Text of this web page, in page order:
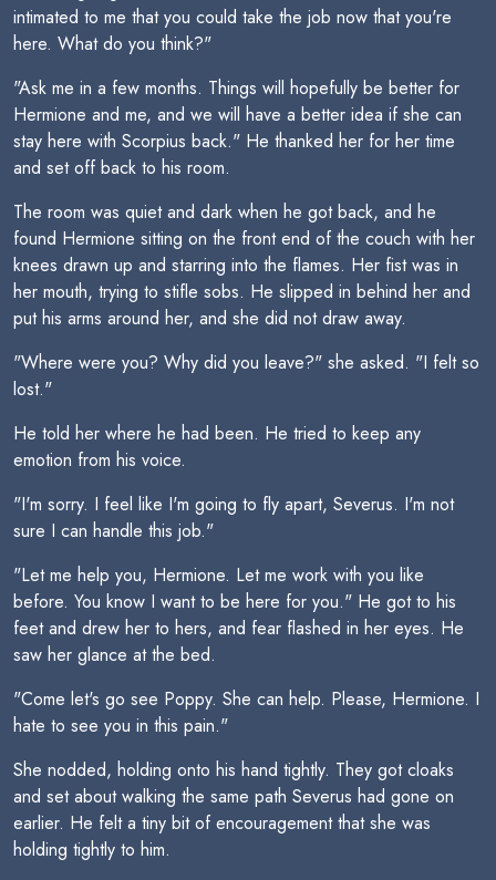
intimated to me that you could take the job now that you're
here. What do you think?"
"Ask me in a few months. Things will hopefully be better for
Hermione and me, and we will have a better idea if she can
stay here with Scorpius back." He thanked her for her time
and set off back to his room.
The room was quiet and dark when he got back, and he
found Hermione sitting on the front end of the couch with her
knees drawn up and starring into the flames. Her fist was in
her mouth, trying to stifle sobs. He slipped in behind her and
put his arms around her, and she did not draw away.
"Where were you? Why did you leave?" she asked. "I felt so
lost."
He told her where he had been. He tried to keep any
emotion from his voice.
"I'm sorry. I feel like I'm going to fly apart, Severus. I'm not
sure I can handle this job."
"Let me help you, Hermione. Let me work with you like
before. You know I want to be here for you." He got to his
feet and drew her to hers, and fear flashed in her eyes. He
saw her glance at the bed.
"Come let's go see Poppy. She can help. Please, Hermione. I
hate to see you in this pain."
She nodded, holding onto his hand tightly. They got cloaks
and set about walking the same path Severus had gone on
earlier. He felt a tiny bit of encouragement that she was
holding tightly to him.